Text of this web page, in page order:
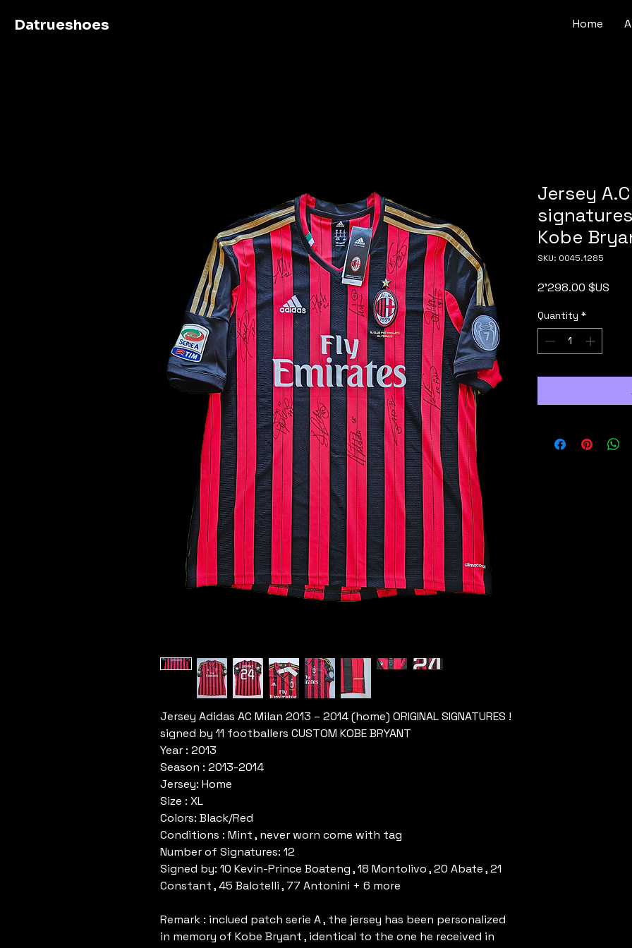
Datrueshoes Home
Jersey Adidas AC Milan 2013 – 2014 (home) ORIGINAL SIGNATURES !
signed by 11 footballers CUSTOM KOBE BRYANT
Year : 2013
Season : 2013-2014
Jersey: Home
Size : XL
Colors: Black/Red
Conditions : Mint , never worn come with tag
Number of Signatures: 12
Signed by: 10 Kevin-Prince Boateng , 18 Montolivo , 20 Abate , 21
Constant , 45 Balotelli , 77 Antonini + 6 more
Remark : inclued patch serie A , the jersey has been personalized
in memory of Kobe Bryant , identical to the one he received in
Jersey
Kobe
SKU: 0045.1285
2'298.00 $US
Quantity *